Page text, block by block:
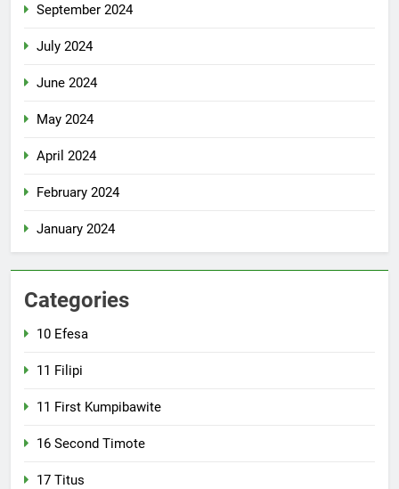
September 2024
July 2024
June 2024
May 2024
April 2024
February 2024
January 2024
Categories
10 Efesa
11 Filipi
11 First Kumpibawite
16 Second Timote
17 Titus